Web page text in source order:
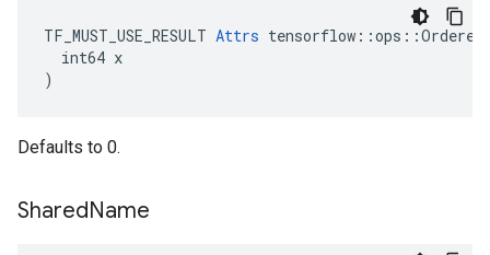
TF_MUST_USE_RESULT Attrs
  int64 x
)
Defaults to 0.
SharedName